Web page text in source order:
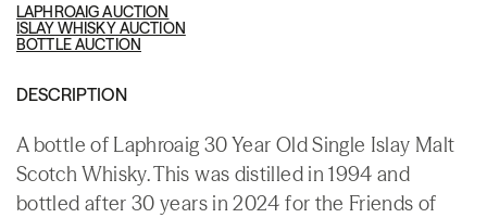
LAPHROAIG AUCTION
ISLAY WHISKY AUCTION
BOTTLE AUCTION
DESCRIPTION
A bottle of Laphroaig 30 Year Old Single Islay Malt
Scotch Whisky. This was distilled in 1994 and
bottled after 30 years in 2024 for the Friends of